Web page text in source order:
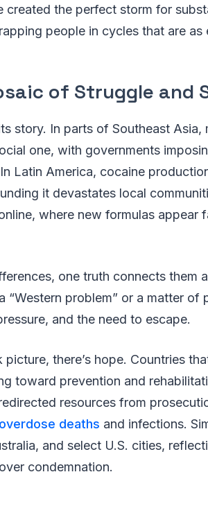
created the perfect storm for
people in cycles that are as
of Struggle and
story. In parts of Southeast Asia,
one, with governments
Latin America, cocaine
it devastates local
where new formulas appear
one truth connects them
“Western problem” or a matter of
and the need to escape.
there’s hope. Countries
toward prevention and
resources from
deaths and infections.
and select U.S. cities,
condemnation.